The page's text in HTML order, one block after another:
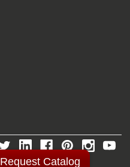
Request Catalog